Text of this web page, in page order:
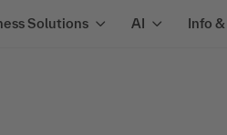
Solutions AI Info